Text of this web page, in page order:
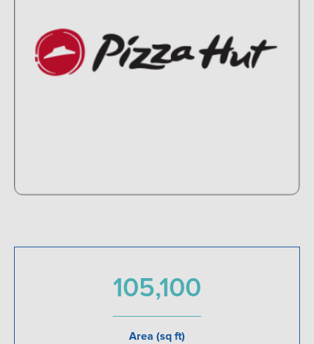
105,100
Area (sq ft)